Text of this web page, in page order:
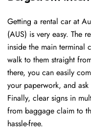
Getting a rental car at
(AUS) is very easy. The
inside the main terminal
walk to them straight
there, you can easily
your paperwork, and
Finally, clear signs in
from baggage claim to
hassle-free.